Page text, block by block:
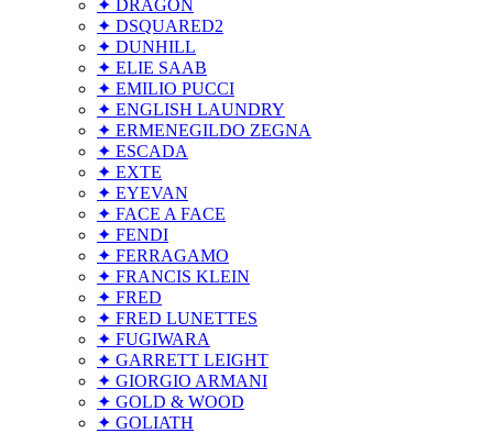
✦ DRAGON
✦ DSQUARED2
✦ DUNHILL
✦ ELIE SAAB
✦ EMILIO PUCCI
✦ ENGLISH LAUNDRY
✦ ERMENEGILDO ZEGNA
✦ ESCADA
✦ EXTE
✦ EYEVAN
✦ FACE A FACE
✦ FENDI
✦ FERRAGAMO
✦ FRANCIS KLEIN
✦ FRED
✦ FRED LUNETTES
✦ FUGIWARA
✦ GARRETT LEIGHT
✦ GIORGIO ARMANI
✦ GOLD & WOOD
✦ GOLIATH